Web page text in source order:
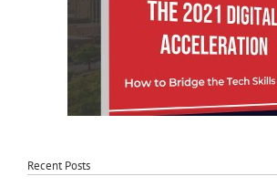
Recent Posts